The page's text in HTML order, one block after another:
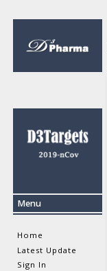
Menu
Home
Latest Update
Sign In